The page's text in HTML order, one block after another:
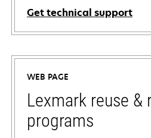
Get technical support
opens
in
new
tab
WEB PAGE
Lexmark reuse &
programs